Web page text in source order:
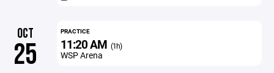
OCT
25
PRACTICE
11:20 AM (1h)
WSP Arena